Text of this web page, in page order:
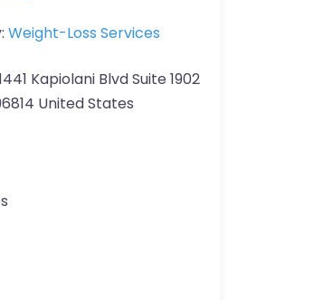
Weight-Loss Services
Kapiolani Blvd Suite 1902
United States